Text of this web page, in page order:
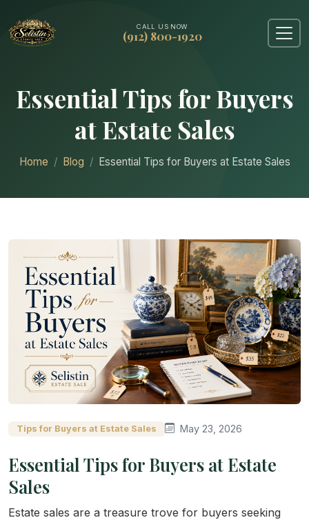
CALL US NOW
(912) 800-1920
Essential Tips for Buyers
at Estate Sales
Home Blog Essential Tips for Buyers at Estate Sales
Tips for Buyers at Estate Sales May 23, 2026
Essential Tips for Buyers at Estate
Sales
Estate sales are a treasure trove for buyers seeking